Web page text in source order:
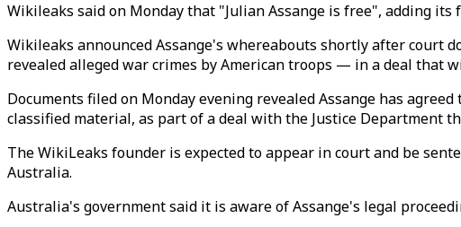
Wikileaks said on Monday that "Julian Assange is free", adding
Wikileaks announced Assange's whereabouts shortly after court
revealed alleged war crimes by American troops — in a deal that
Documents filed on Monday evening revealed Assange has
classified material, as part of a deal with the Justice Department
The WikiLeaks founder is expected to appear in court and be
Australia.
Australia's government said it is aware of Assange's legal